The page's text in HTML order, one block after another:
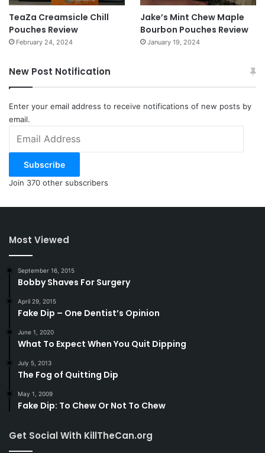
TeaZa Creamsicle Chill
Pouches Review
February 24, 2024
Jake’s Mint Chew Maple
Bourbon Pouches Review
January 19, 2024
New Post Notification
Enter your email address to receive notifications of new posts by
email.
Address
Subscribe
Join 370 other subscribers
Most Viewed
September 16, 2015
Bobby Shaves For Surgery
April 29, 2015
Fake Dip – One Dentist’s Opinion
June 1, 2020
What To Expect When You Quit Dipping
July 5, 2013
The Fog of Quitting Dip
May 1, 2009
Fake Dip: To Chew Or Not To Chew
Get Social With KillTheCan.org